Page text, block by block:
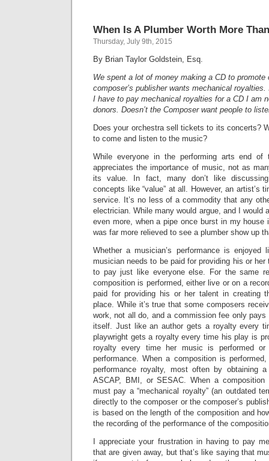
When Is A Plumber Worth More
Thursday, July 9th, 2015
By Brian Taylor Goldstein, Esq.
We spent a lot of money making a CD to promote
composer’s publisher wants mechanical royalties.
I have to pay mechanical royalties for a CD I am
donors. Doesn’t the Composer want people to
Does your orchestra sell tickets to its concerts?
to come and listen to the music?
While everyone in the performing arts end of
appreciates the importance of music, not as
its value. In fact, many don’t like
concepts like “value” at all. However, an artist’s
service. It’s no less of a commodity that any
electrician. While many would argue, and I would
even more, when a pipe once burst in my
was far more relieved to see a plumber show up
Whether a musician’s performance is
musician needs to be paid for providing his or
to pay just like everyone else. For the same
composition is performed, either live or on a
paid for providing his or her talent in creating
place. While it’s true that some composers
work, not all do, and a commission fee only
itself. Just like an author gets a royalty every
playwright gets a royalty every time his play is
royalty every time her music is performed
performance. When a composition is
performance royalty, most often by obtaining
ASCAP, BMI, or SESAC. When a composition
must pay a “mechanical royalty” (an outdated
directly to the composer or the composer’s
is based on the length of the composition and
the recording of the performance of the
I appreciate your frustration in having to pay
that are given away, but that’s like saying that